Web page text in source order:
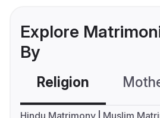
Explore
By
Religion